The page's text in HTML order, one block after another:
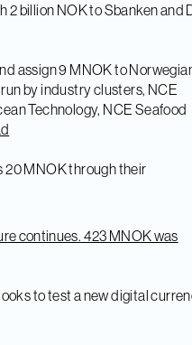
2 billion NOK to Sbanken and
assign 9 MNOK to
by industry clusters, NCE
Technology, NCE Seafood
20 MNOK through their
continues. 423 MNOK was
to test a new digital